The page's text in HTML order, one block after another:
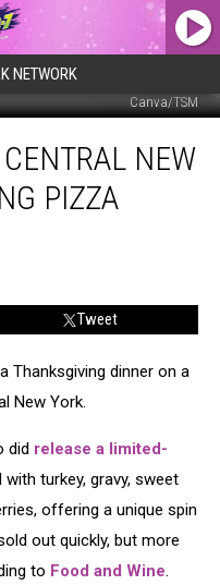
NETWORK
Canva/TSM
NEW
PIZZA
Tweet
Thanksgiving dinner on a
New York.
did release a limited-
turkey, gravy, sweet
offering a unique spin
out quickly, but more
to Food and Wine.